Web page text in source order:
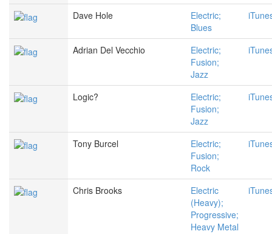
Dave Hole
Electric;
Blues
Adrian Del Vecchio
Electric;
Fusion;
Jazz
Logic?
Electric;
Fusion;
Jazz
Tony Burcel
Electric;
Fusion;
Rock
Chris Brooks
Electric
(Heavy);
Progressive;
Heavy Metal